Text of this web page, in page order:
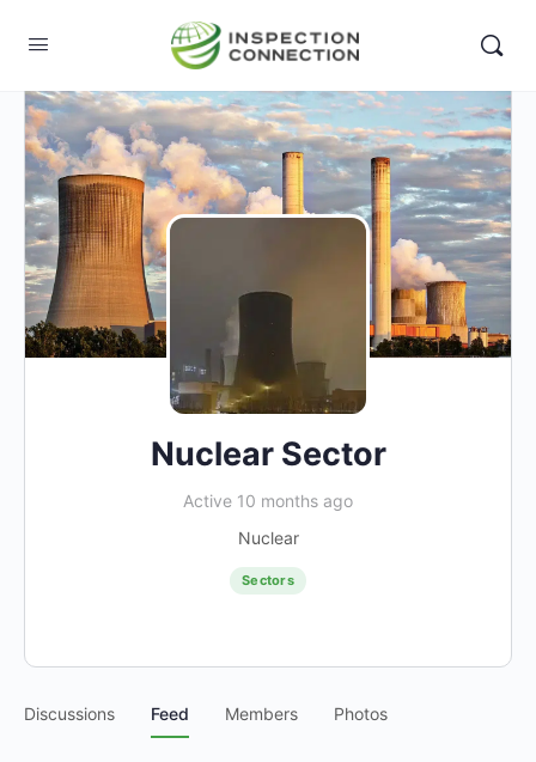
Nuclear Sector
Active 10 months ago
Nuclear
Sectors
Discussions Feed Members Photos